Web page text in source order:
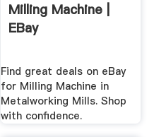
Milling Machine |
EBay
Find great deals on eBay
for Milling Machine in
Metalworking Mills. Shop
with confidence.